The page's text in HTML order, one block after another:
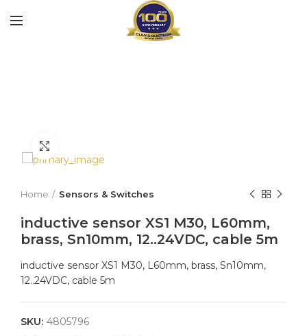
Home Sensors & Switches
inductive sensor XS1 M30, L60mm,
brass, Sn10mm, 12..24VDC, cable 5m
inductive sensor XS1 M30, L60mm, brass, Sn10mm,
12..24VDC, cable 5m
SKU: 4805796